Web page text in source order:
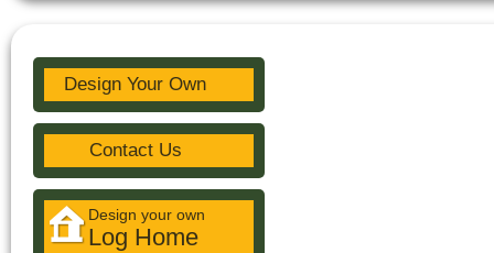
Design Your Own
Contact Us
Design your own
Log Home